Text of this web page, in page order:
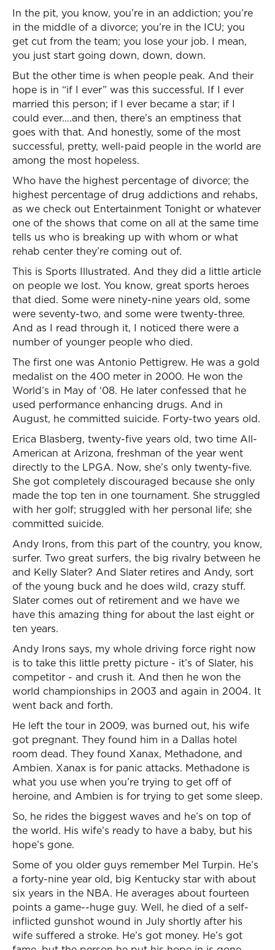
In the pit, you know, you’re in an addiction; you’re
in the middle of a divorce; you’re in the ICU; you
get cut from the team; you lose your job. I mean,
you just start going down, down, down.
But the other time is when people peak. And their
hope is in “if I ever” was this successful. If I ever
married this person; if I ever became a star; if I
could ever….and then, there’s an emptiness that
goes with that. And honestly, some of the most
successful, pretty, well-paid people in the world are
among the most hopeless.
Who have the highest percentage of divorce; the
highest percentage of drug addictions and rehabs,
as we check out Entertainment Tonight or whatever
one of the shows that come on all at the same time
tells us who is breaking up with whom or what
rehab center they’re coming out of.
This is Sports Illustrated. And they did a little article
on people we lost. You know, great sports heroes
that died. Some were ninety-nine years old, some
were seventy-two, and some were twenty-three.
And as I read through it, I noticed there were a
number of younger people who died.
The first one was Antonio Pettigrew. He was a gold
medalist on the 400 meter in 2000. He won the
World’s in May of ‘08. He later confessed that he
used performance enhancing drugs. And in
August, he committed suicide. Forty-two years old.
Erica Blasberg, twenty-five years old, two time All-
American at Arizona, freshman of the year went
directly to the LPGA. Now, she’s only twenty-five.
She got completely discouraged because she only
made the top ten in one tournament. She struggled
with her golf; struggled with her personal life; she
committed suicide.
Andy Irons, from this part of the country, you know,
surfer. Two great surfers, the big rivalry between he
and Kelly Slater? And Slater retires and Andy, sort
of the young buck and he does wild, crazy stuff.
Slater comes out of retirement and we have we
have this amazing thing for about the last eight or
ten years.
Andy Irons says, my whole driving force right now
is to take this little pretty picture - it’s of Slater, his
competitor - and crush it. And then he won the
world championships in 2003 and again in 2004. It
went back and forth.
He left the tour in 2009, was burned out, his wife
got pregnant. They found him in a Dallas hotel
room dead. They found Xanax, Methadone, and
Ambien. Xanax is for panic attacks. Methadone is
what you use when you’re trying to get off of
heroine, and Ambien is for trying to get some sleep.
So, he rides the biggest waves and he’s on top of
the world. His wife’s ready to have a baby, but his
hope’s gone.
Some of you older guys remember Mel Turpin. He’s
a forty-nine year old, big Kentucky star with about
six years in the NBA. He averages about fourteen
points a game--huge guy. Well, he died of a self-
inflicted gunshot wound in July shortly after his
wife suffered a stroke. He’s got money. He’s got